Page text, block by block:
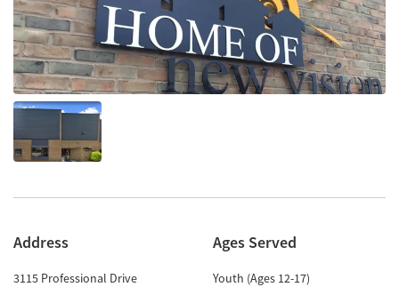
Address
3115 Professional Drive
Ages Served
Youth (Ages 12-17)